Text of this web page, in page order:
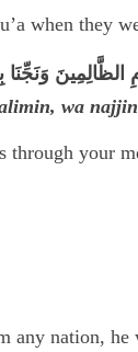
when they
الظَّالِمِينَ
wa
through your
any nation,